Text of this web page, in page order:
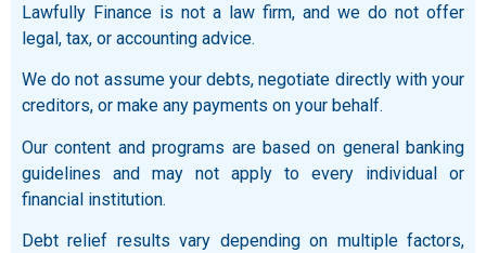
Lawfully Finance is not a law firm, and we do not offer
legal, tax, or accounting advice.
We do not assume your debts, negotiate directly with your
creditors, or make any payments on your behalf.
Our content and programs are based on general banking
guidelines and may not apply to every individual or
financial institution.
Debt relief results vary depending on multiple factors,